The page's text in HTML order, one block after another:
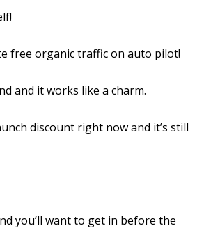
free organic traffic on auto pilot!
and it works like a charm.
discount right now and it’s still
you’ll want to get in before the